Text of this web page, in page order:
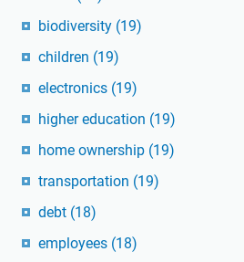
biodiversity (19)
children (19)
electronics (19)
higher education (19)
home ownership (19)
transportation (19)
debt (18)
employees (18)